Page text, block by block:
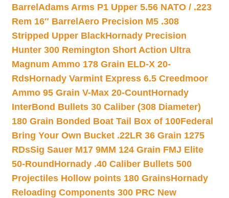
Barrel Adams Arms P1 Upper 5.56 NATO / .223
Rem 16″ Barrel Aero Precision M5 .308
Stripped Upper BlackHornady Precision
Hunter 300 Remington Short Action Ultra
Magnum Ammo 178 Grain ELD-X 20-
RdsHornady Varmint Express 6.5 Creedmoor
Ammo 95 Grain V-Max 20-CountHornady
InterBond Bullets 30 Caliber (308 Diameter)
180 Grain Bonded Boat Tail Box of 100Federal
Bring Your Own Bucket .22LR 36 Grain 1275
RDsSig Sauer M17 9MM 124 Grain FMJ Elite
50-Round Hornady .40 Caliber Bullets 500
Projectiles Hollow points 180 GrainsHornady
Reloading Components 300 PRC New